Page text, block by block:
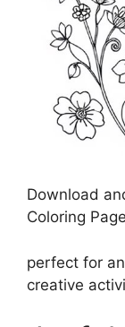
Download
Coloring
perfect for
creative